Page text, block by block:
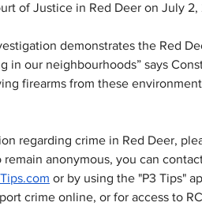
of Justice in Red Deer on July 2,
demonstrates the Red
in our neighbourhoods” says
firearms from these
regarding crime in Red Deer,
anonymous, you can
or by using the "P3 Tips"
crime online, or for access to